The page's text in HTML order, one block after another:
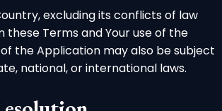
excluding its conflicts of law
these Terms and Your use of the
of the Application may also be subject
national, or international laws.